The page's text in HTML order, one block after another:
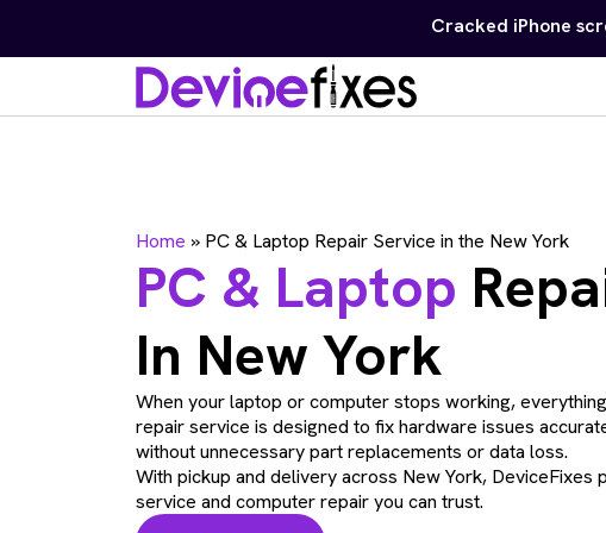
Free diagnostics on
Home » PC & Laptop Repair Service in the New York
PC & Laptop
In New York
When your laptop or computer stops working,
repair service is designed to fix hardware issues
without unnecessary part replacements or data loss.
With pickup and delivery across New York, DeviceFixes
service and computer repair you can trust.